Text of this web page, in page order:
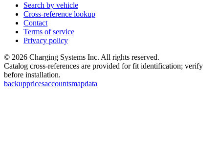
Search by vehicle
Cross-reference lookup
Contact
Terms of service
Privacy policy
© 2026 Charging Systems Inc. All rights reserved.
Catalog cross-references are provided for fit identification; verify
before installation.
backuppricesaccountsmapdata